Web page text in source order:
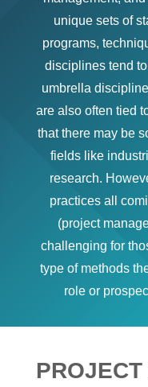
unique sets of
programs,
disciplines tend
umbrella
are also often tied
that there may be
fields like
research.
practices all
(project
challenging for
type of methods
role or